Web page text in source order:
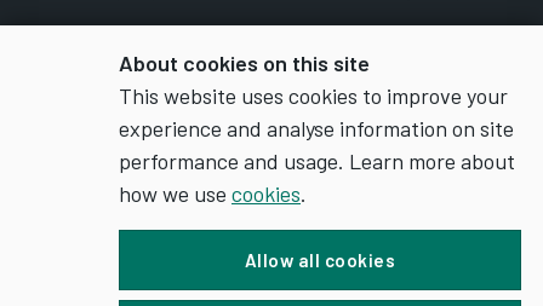
About cookies on this site
This website uses cookies to improve your
experience and analyse information on site
performance and usage. Learn more about
how we use cookies.
Allow all cookies